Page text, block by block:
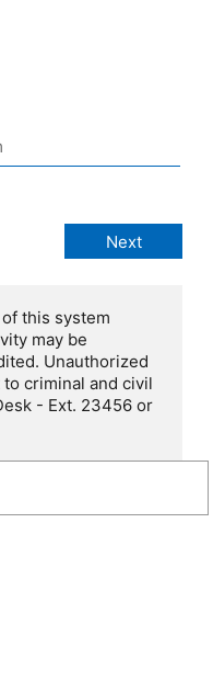
this system
may be
Unauthorized
criminal and civil
- Ext. 23456 or